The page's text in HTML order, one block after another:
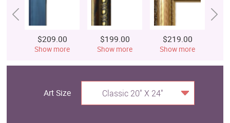
$209.00
Show more
$199.00
Show more
$219.00
Show more
Art Size Classic 20" X 24"